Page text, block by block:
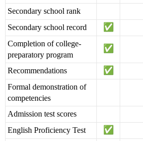
Secondary school rank
Secondary school record
Completion of college-
preparatory program
Recommendations
Formal demonstration of
competencies
Admission test scores
English Proficiency Test